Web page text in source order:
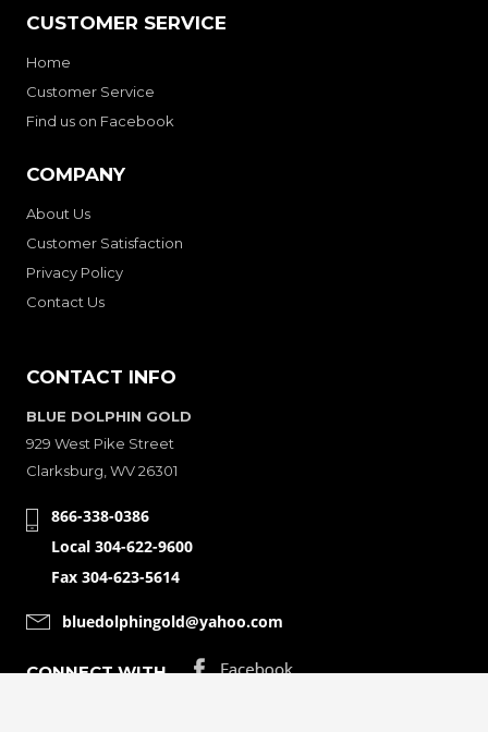
CUSTOMER SERVICE
Home
Customer Service
Find us on Facebook
COMPANY
About Us
Customer Satisfaction
Privacy Policy
Contact Us
CONTACT INFO
BLUE DOLPHIN GOLD
929 West Pike Street
Clarksburg, WV 26301
866-338-0386
Local 304-622-9600
Fax 304-623-5614
bluedolphingold@yahoo.com
CONNECT WITH